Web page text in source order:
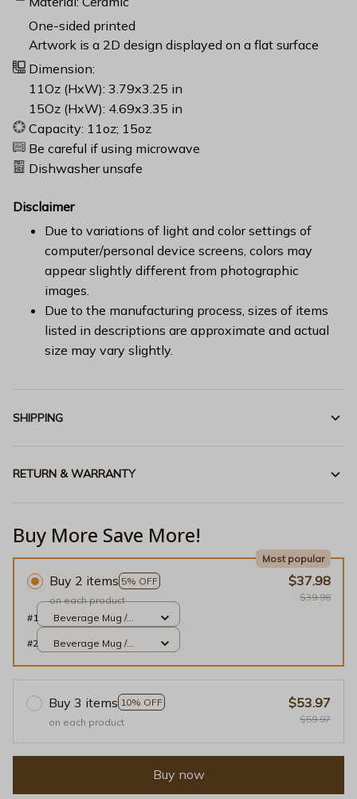
One-sided printed
Artwork is a 2D design displayed on a flat surface
Dimension:
11Oz (HxW): 3.79x3.25 in
15Oz (HxW): 4.69x3.35 in
Capacity: 11oz; 15oz
Be careful if using microwave
Dishwasher unsafe
Disclaimer
Due to variations of light and color settings of
computer/personal device screens, colors may
appear slightly different from photographic
images.
Due to the manufacturing process, sizes of items
listed in descriptions are approximate and actual
size may vary slightly.
SHIPPING
RETURN & WARRANTY
Buy More Save More!
Buy 2 items 5% OFF
Most popular
on each product
$37.98
$39.98
#1
Beverage Mug /
#2
Beverage Mug /
Buy 3 items 10% OFF
on each product
$53.97
$59.97
Buy now